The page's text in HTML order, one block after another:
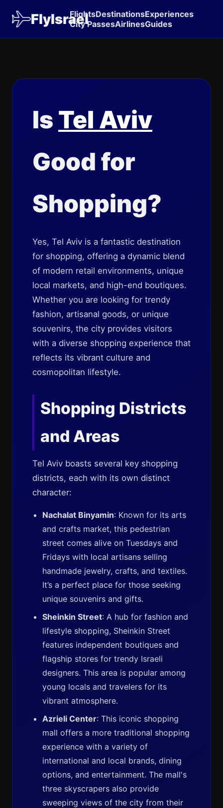
FlyIsrael
FlightsDestinationsExperiences
City PassesAirlinesGuides
Is Tel Aviv
Good for
Shopping?
Yes, Tel Aviv is a fantastic destination
for shopping, offering a dynamic blend
of modern retail environments, unique
local markets, and high-end boutiques.
Whether you are looking for trendy
fashion, artisanal goods, or unique
souvenirs, the city provides visitors
with a diverse shopping experience that
reflects its vibrant culture and
cosmopolitan lifestyle.
Shopping Districts
and Areas
Tel Aviv boasts several key shopping
districts, each with its own distinct
character:
Nachalat Binyamin: Known for its arts
and crafts market, this pedestrian
street comes alive on Tuesdays and
Fridays with local artisans selling
handmade jewelry, crafts, and textiles.
It’s a perfect place for those seeking
unique souvenirs and gifts.
Sheinkin Street: A hub for fashion and
lifestyle shopping, Sheinkin Street
features independent boutiques and
flagship stores for trendy Israeli
designers. This area is popular among
young locals and travelers for its
vibrant atmosphere.
Azrieli Center: This iconic shopping
mall offers a more traditional shopping
experience with a variety of
international and local brands, dining
options, and entertainment. The mall's
three skyscrapers also provide
sweeping views of the city from their